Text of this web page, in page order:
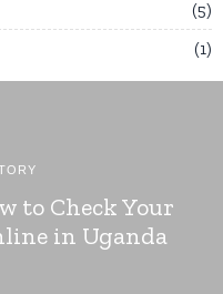
5
1
to Check Your
in Uganda